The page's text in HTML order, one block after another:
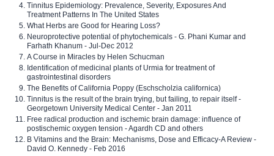
Tinnitus Epidemiology: Prevalence, Severity, Exposures And
Treatment Patterns In The United States
What Herbs are Good for Hearing Loss?
Neuroprotective potential of phytochemicals - G. Phani Kumar and
Farhath Khanum - Jul-Dec 2012
A Course in Miracles by Helen Schucman
Identification of medicinal plants of Urmia for treatment of
gastrointestinal disorders
The Benefits of California Poppy (Eschscholzia californica)
Tinnitus is the result of the brain trying, but failing, to repair itself -
Georgetown University Medical Center - Jan 2011
Free radical production and ischemic brain damage: influence of
postischemic oxygen tension - Agardh CD and others
B Vitamins and the Brain: Mechanisms, Dose and Efficacy-A Review -
David O. Kennedy - Feb 2016